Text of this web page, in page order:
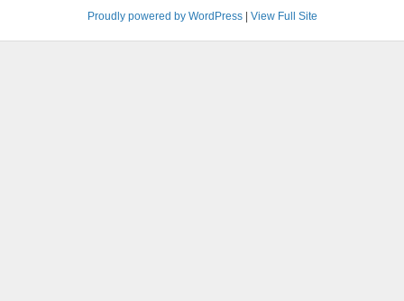
Proudly powered by WordPress| View Full Site